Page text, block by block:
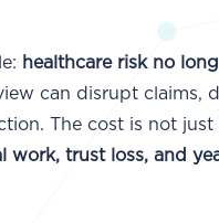
healthcare risk no
can disrupt claims,
The cost is not
work, trust loss, and